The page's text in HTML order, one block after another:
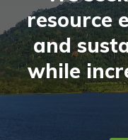
resource
and
while